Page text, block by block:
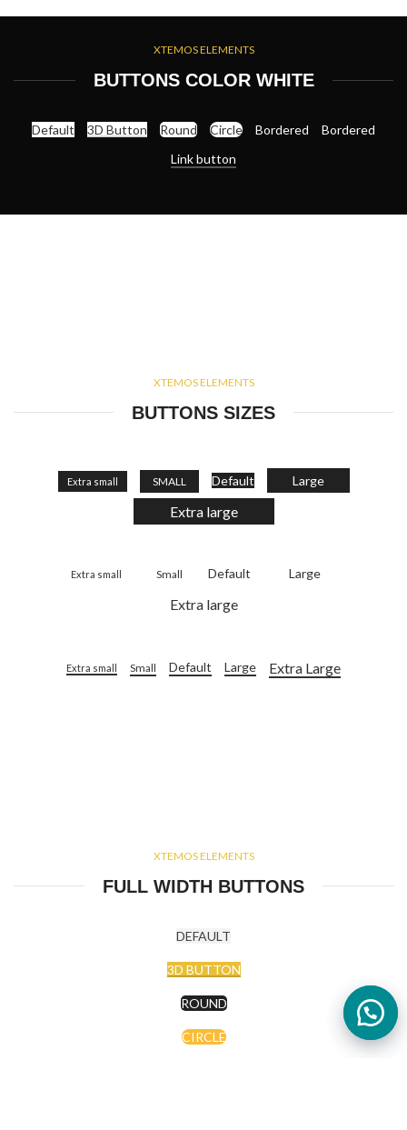
XTEMOS ELEMENTS
BUTTONS COLOR WHITE
Default 3D Button Round Circle Bordered
Bordered
Link button
XTEMOS ELEMENTS
BUTTONS SIZES
Extra small SMALL Default Large
Extra large
Extra small Small Default Large
Extra large
Extra small Small Default Large Extra Large
XTEMOS ELEMENTS
FULL WIDTH BUTTONS
DEFAULT
3D BUTTON
ROUND
CIRCLE